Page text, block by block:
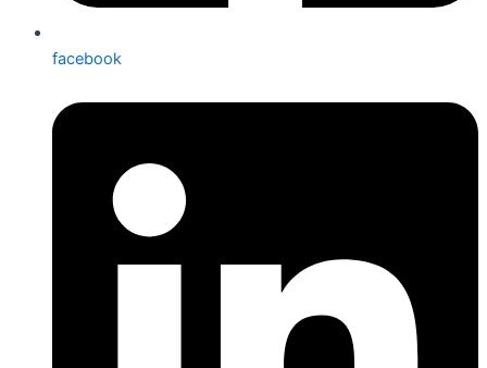
facebook